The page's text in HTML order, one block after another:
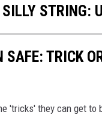
STRING:
SAFE: TRICK
'tricks' they can get